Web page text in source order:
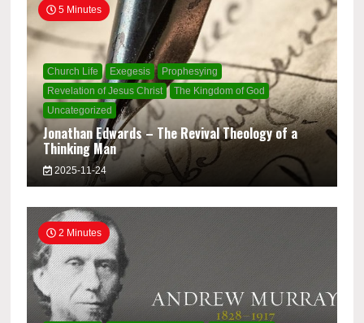
5 Minutes
Church Life Exegesis
Prophesying
Revelation of Jesus Christ
The Kingdom of God
Uncategorized
Jonathan Edwards – The Revival Theology of a
Thinking Man
2025-11-24
2 Minutes